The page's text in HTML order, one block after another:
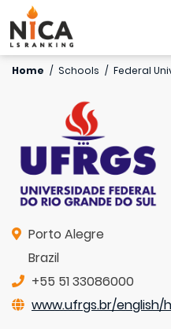
Home / Schools / Federal
Porto Alegre
Brazil
+55 51 33086000
www.ufrgs.br/english/